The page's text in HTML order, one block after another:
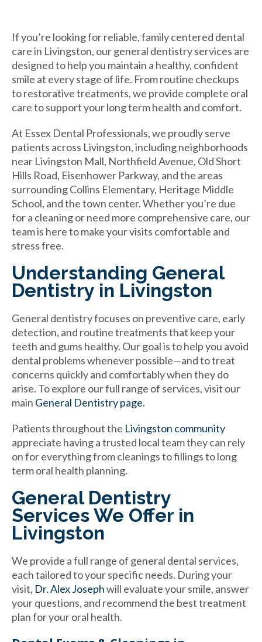
If you’re looking for reliable, family centered dental
care in Livingston, our general dentistry services are
designed to help you maintain a healthy, confident
smile at every stage of life. From routine checkups
to restorative treatments, we provide complete oral
care to support your long term health and comfort.
At Essex Dental Professionals, we proudly serve
patients across Livingston, including neighborhoods
near Livingston Mall, Northfield Avenue, Old Short
Hills Road, Eisenhower Parkway, and the areas
surrounding Collins Elementary, Heritage Middle
School, and the town center. Whether you’re due
for a cleaning or need more comprehensive care, our
team is here to make your visits comfortable and
stress free.
Understanding General
Dentistry in Livingston
General dentistry focuses on preventive care, early
detection, and routine treatments that keep your
teeth and gums healthy. Our goal is to help you avoid
dental problems whenever possible—and to treat
concerns quickly and comfortably when they do
arise. To explore our full range of services, visit our
main General Dentistry page.
Patients throughout the Livingston community
appreciate having a trusted local team they can rely
on for everything from cleanings to fillings to long
term oral health planning.
General Dentistry
Services We Offer in
Livingston
We provide a full range of general dental services,
each tailored to your specific needs. During your
visit, Dr. Alex Josephwill evaluate your smile, answer
your questions, and recommend the best treatment
plan for your oral health.